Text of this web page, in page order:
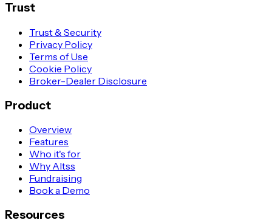
Trust
Trust & Security
Privacy Policy
Terms of Use
Cookie Policy
Broker-Dealer Disclosure
Product
Overview
Features
Who it's for
Why Altss
Fundraising
Book a Demo
Resources